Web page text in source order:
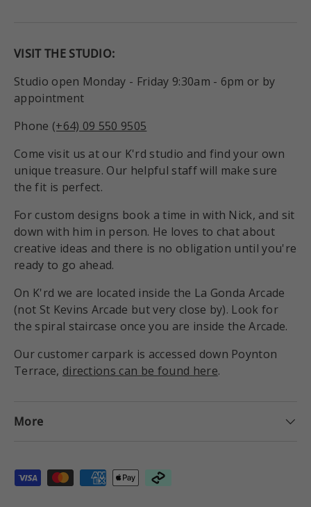
VISIT THE STUDIO:
Studio open Monday - Friday 9:30am - 6pm or by
appointment
Phone (+64) 09 550 9505
Come visit us at our K'rd studio and find your own
unique treasure. Our helpful staff will make sure
the fit is perfect.
For custom designs book a time in with Nick, and sit
down with him in person. He loves to chat about
creative ideas and there is no obligation until you're
ready to go ahead.
On K'rd we are located inside the La Gonda Arcade
(not St Kevins Arcade but very close by). Look for
the spiral staircase once you are inside the Arcade.
Our customer carpark is accessed down Poynton
Terrace, directions can be found here.
More
Payment methods accepted